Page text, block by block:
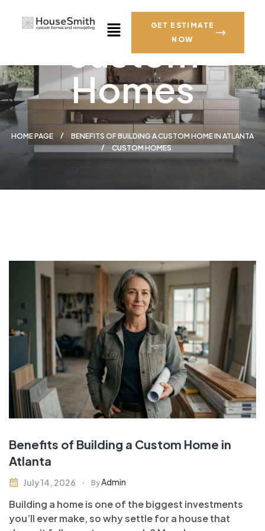
GET ESTIMATE
NOW
custom
Homes
HOME PAGE
BENEFITS OF BUILDING A CUSTOM HOME IN ATLANTA
CUSTOM HOMES
Benefits of Building a Custom Home in
Atlanta
July 14, 2026 ByAdmin
Building a home is one of the biggest investments
you’ll ever make, so why settle for a house that